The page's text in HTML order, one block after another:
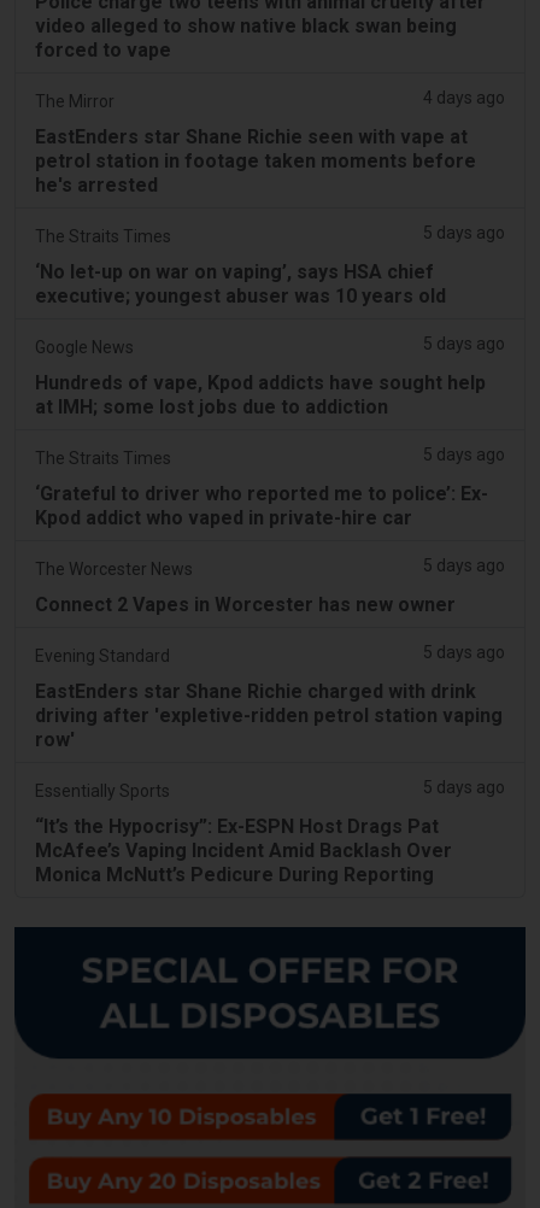
video alleged to show native black swan being
forced to vape
The Mirror 4 days ago
EastEnders star Shane Richie seen with vape at
petrol station in footage taken moments before
he's arrested
The Straits Times 5 days ago
‘No let-up on war on vaping’, says HSA chief
executive; youngest abuser was 10 years old
Google News 5 days ago
Hundreds of vape, Kpod addicts have sought help
at IMH; some lost jobs due to addiction
The Straits Times 5 days ago
‘Grateful to driver who reported me to police’: Ex-
Kpod addict who vaped in private-hire car
The Worcester News 5 days ago
Connect 2 Vapes in Worcester has new owner
Evening Standard 5 days ago
EastEnders star Shane Richie charged with drink
driving after 'expletive-ridden petrol station vaping
row'
Essentially Sports 5 days ago
“It’s the Hypocrisy”: Ex-ESPN Host Drags Pat
McAfee’s Vaping Incident Amid Backlash Over
Monica McNutt’s Pedicure During Reporting